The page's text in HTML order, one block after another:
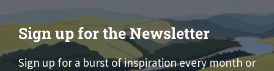
Sign up for the Newsletter
Sign up for a burst of inspiration every month or